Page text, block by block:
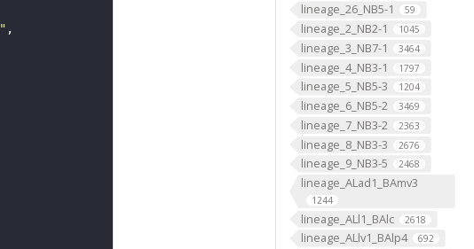
lineage_26_NB5-1 59
lineage_2_NB2-1 1045
lineage_3_NB7-1 3464
lineage_4_NB3-1 1797
lineage_5_NB5-3 1204
lineage_6_NB5-2 3469
lineage_7_NB3-2 2363
lineage_8_NB3-3 2676
lineage_9_NB3-5 2468
lineage_ALad1_BAmv3
1244
lineage_ALl1_BAlc 2618
lineage_ALlv1_BAlp4 692